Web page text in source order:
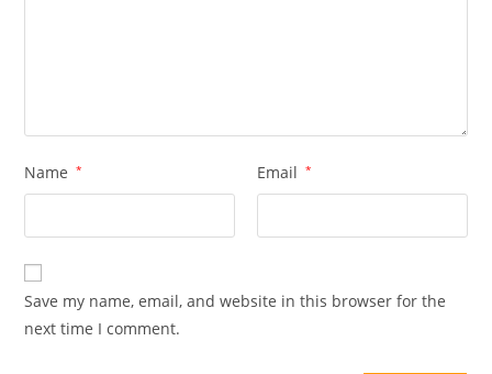
Name * Email *
Save my name, email, and website in this browser for the
next time I comment.